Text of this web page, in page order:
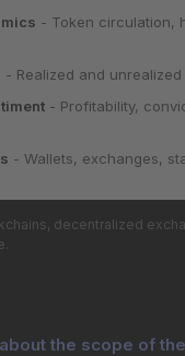
- Token circulation,
- Realized and
- Profitability,
- Wallets, exchanges,
decentralized
the scope of